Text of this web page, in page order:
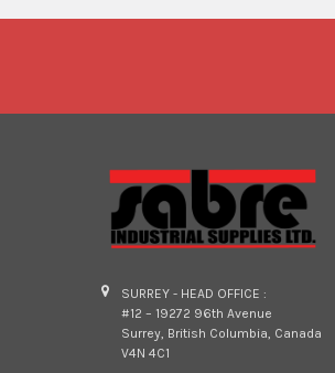
SURREY - HEAD OFFICE :
#12 – 19272 96th Avenue
Surrey, British Columbia, Canada
V4N 4C1